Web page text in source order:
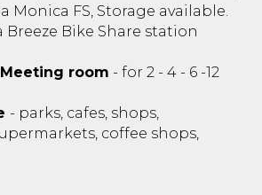
Monica FS, Storage available.
Breeze Bike Share station
room - for 2 - 4 - 6 -12
- parks, cafes, shops,
coffee shops,